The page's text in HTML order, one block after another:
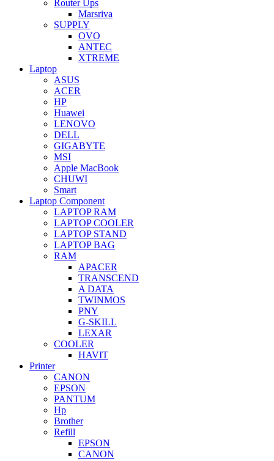
Router Ups
Marsriva
SUPPLY
OVO
ANTEC
XTREME
Laptop
ASUS
ACER
HP
Huawei
LENOVO
DELL
GIGABYTE
MSI
Apple MacBook
CHUWI
Smart
Laptop Component
LAPTOP RAM
LAPTOP COOLER
LAPTOP STAND
LAPTOP BAG
RAM
APACER
TRANSCEND
A DATA
TWINMOS
PNY
G-SKILL
LEXAR
COOLER
HAVIT
Printer
CANON
EPSON
PANTUM
Hp
Brother
Refill
EPSON
CANON